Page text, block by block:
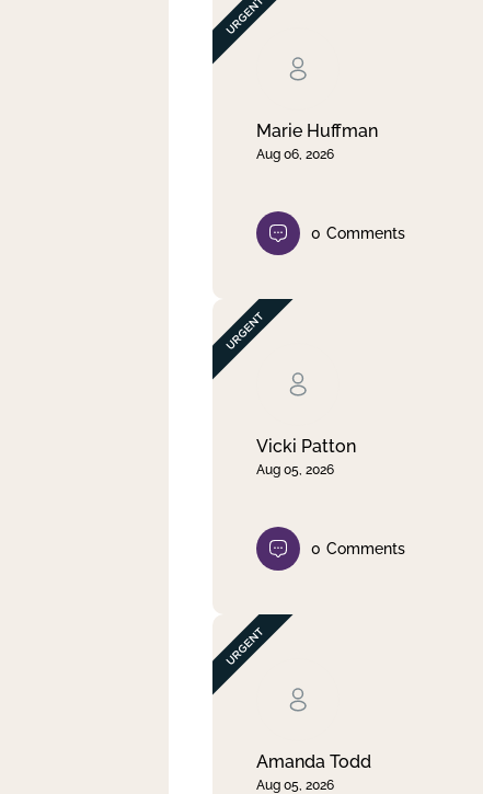
Marie Huffman
Aug 06, 2026
0 Comments
Vicki Patton
Aug 05, 2026
0 Comments
Amanda Todd
Aug 05, 2026